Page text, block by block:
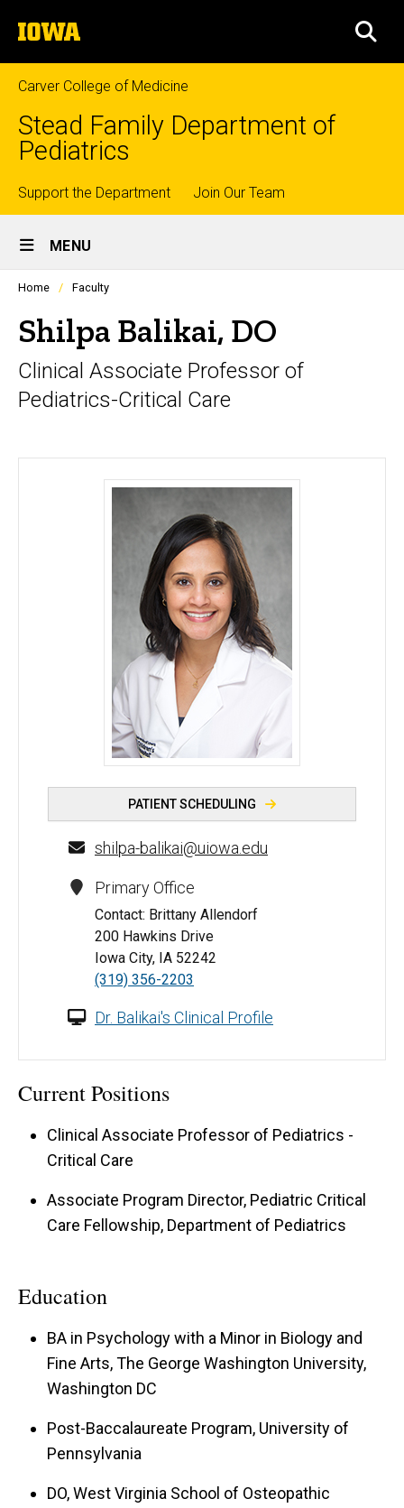
to
content
The
University
of
Iowa
Carver College of Medicine
Stead Family Department of
Pediatrics
Top
links
Support the Department Join Our Team
Site
Main
Navigation
MENU
Profiles
listing
in
scrolling
container.
Home Faculty
Shilpa Balikai, DO
Clinical Associate Professor of
Pediatrics-Critical Care
Shilpa Balikai, DO - University of Iowa
PATIENT SCHEDULING
shilpa-balikai@uiowa.edu
Primary Office
Contact: Brittany Allendorf
200 Hawkins Drive
Iowa City, IA 52242
(319) 356-2203
Dr. Balikai's Clinical Profile
Current Positions
Clinical Associate Professor of Pediatrics -
Critical Care
Associate Program Director, Pediatric Critical
Care Fellowship, Department of Pediatrics
Education
BA in Psychology with a Minor in Biology and
Fine Arts, The George Washington University,
Washington DC
Post-Baccalaureate Program, University of
Pennsylvania
DO, West Virginia School of Osteopathic